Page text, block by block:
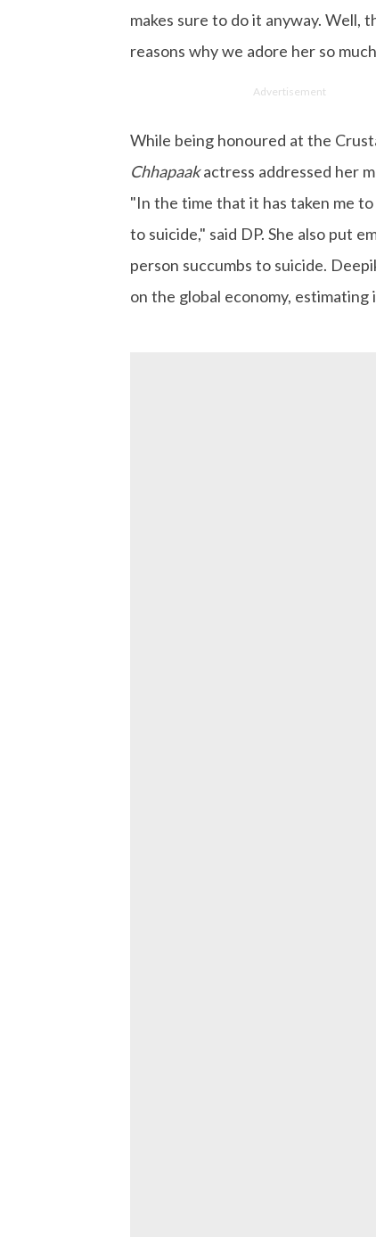
makes sure to do it anyway. Well,
reasons why we adore her so
Advertisement
While being honoured at the
Chhapaakactress addressed her
"In the time that it has taken me
to suicide," said DP. She also put
person succumbs to suicide.
on the global economy,